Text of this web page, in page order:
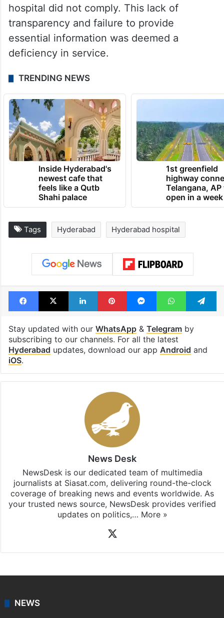
hospital did not comply. This lack of
transparency and failure to provide
essential information was deemed a
deficiency in service.
TRENDING NEWS
Inside Hyderabad's
newest cafe that
feels like a Qutb
Shahi palace
1st greenfield
highway
Telangana, AP
open in a week
Tags Hyderabad Hyderabad hospital
Facebook
X LinkedInPinterestMessengerWhatsApp
Stay updated with our WhatsApp& Telegramby
subscribing to our channels. For all the latest
Hyderabad updates, download our app Android and
iOS.
News Desk
NewsDesk is our dedicated team of multimedia
journalists at Siasat.com, delivering round-the-clock
coverage of breaking news and events worldwide. As
your trusted news source, NewsDesk provides verified
updates on politics,… More »
NEWS